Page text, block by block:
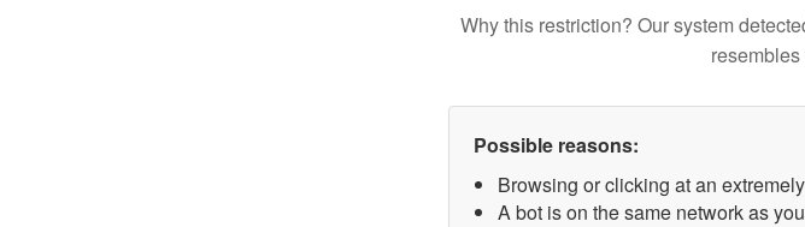
Why this restriction? Our system
resembles
Possible reasons:
Browsing or clicking at an
A bot is on the same network as